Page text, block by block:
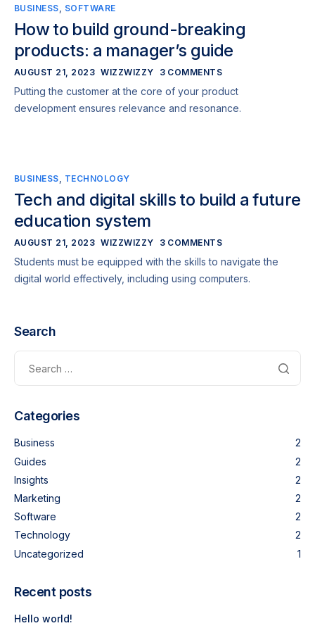
BUSINESS SOFTWARE
How to build ground-breaking
products: a manager’s guide
AUGUST 21, 2023 WIZZWIZZY 3 COMMENTS
Putting the customer at the core of your product
development ensures relevance and resonance.
BUSINESS, TECHNOLOGY
Tech and digital skills to build a future
education system
AUGUST 21, 2023 WIZZWIZZY 3 COMMENTS
Students must be equipped with the skills to navigate the
digital world effectively, including using computers.
Search
Categories
Business
2
Guides
2
Insights
2
Marketing
2
Software
2
Technology
2
Uncategorized
1
Recent posts
Hello world!